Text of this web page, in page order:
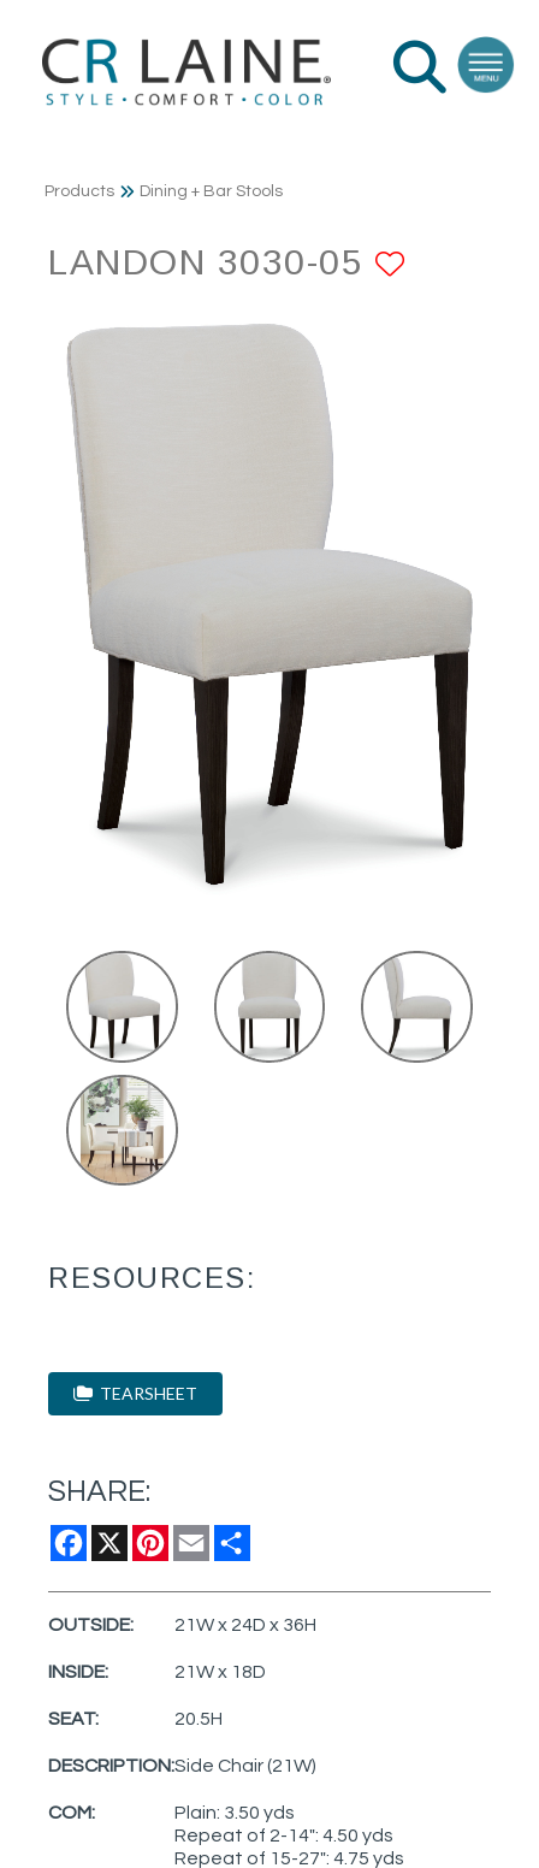
Products Dining + Bar Stools
LANDON 3030-05
RESOURCES:
TEARSHEET
SHARE:
Facebook
X Pinterest
Email
OUTSIDE: 21W x 24D x 36H
INSIDE: 21W x 18D
SEAT: 20.5H
DESCRIPTION:Side Chair (21W)
COM:
Plain: 3.50 yds
Repeat of 2-14": 4.50 yds
Repeat of 15-27": 4.75 yds